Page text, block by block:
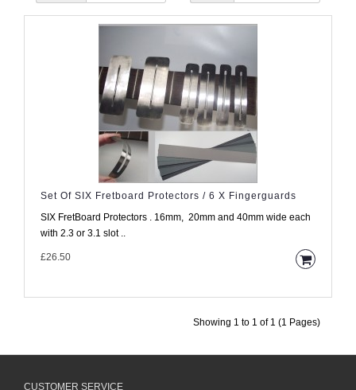
Set Of SIX Fretboard Protectors / 6 X Fingerguards
SIX FretBoard Protectors . 16mm, 20mm and 40mm wide each
with 2.3 or 3.1 slot ..
£26.50
Showing 1 to 1 of 1 (1 Pages)
CUSTOMER SERVICE